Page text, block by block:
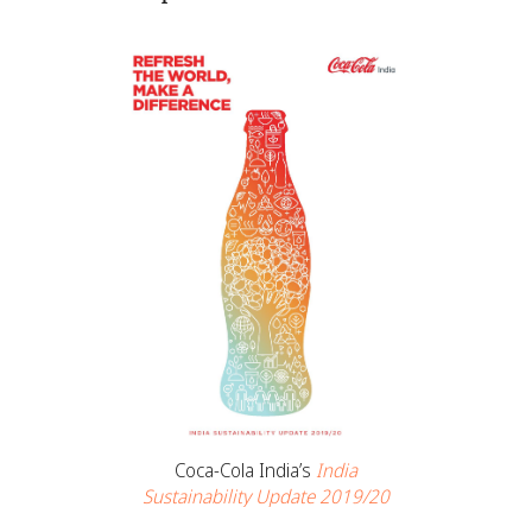
Coca-Cola India’s India
Sustainability Update 2019/20